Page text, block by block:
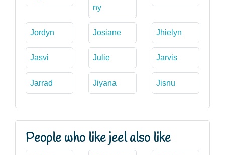
ny
Jordyn Josiane Jhielyn
Jasvi Julie Jarvis
Jarrad Jiyana Jisnu
People who like jeel also like